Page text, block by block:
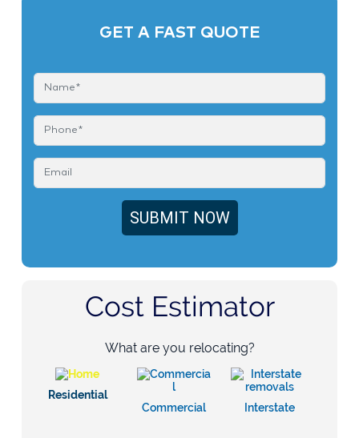
GET A FAST QUOTE
Cost Estimator
What are you relocating?
Residential
Commercial
Interstate